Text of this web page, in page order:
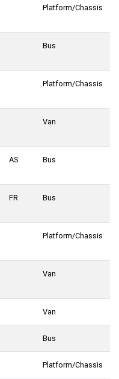
Platform/Chassis
Bus
Platform/Chassis
Van
AS Bus
FR Bus
Platform/Chassis
Van
Van
Bus
Platform/Chassis